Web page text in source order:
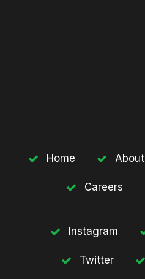
Home About
Careers
Instagram
Twitter